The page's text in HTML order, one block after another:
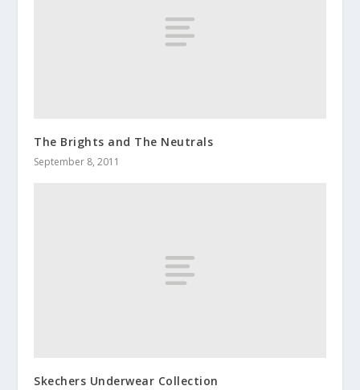
The Brights and The Neutrals
September 8, 2011
Skechers Underwear Collection